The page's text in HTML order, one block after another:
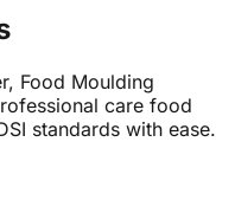
Food Moulding
care food
standards with ease.